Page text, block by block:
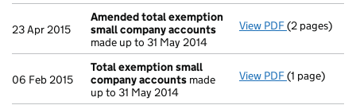
23 Apr 2015
Amended total exemption
small company accounts
made up to 31 May 2014
View PDF Amended
(2 pages)
06 Feb 2015
Total exemption small
company accounts made
up to 31 May 2014
View PDF Total
(1 page)